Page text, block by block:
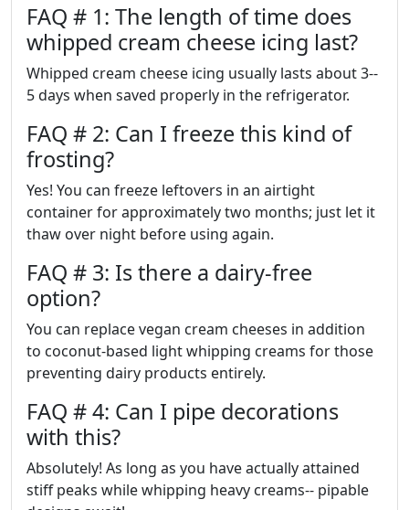
FAQ # 1: The length of time does
whipped cream cheese icing last?
Whipped cream cheese icing usually lasts about 3--
5 days when saved properly in the refrigerator.
FAQ # 2: Can I freeze this kind of
frosting?
Yes! You can freeze leftovers in an airtight
container for approximately two months; just let it
thaw over night before using again.
FAQ # 3: Is there a dairy-free
option?
You can replace vegan cream cheeses in addition
to coconut-based light whipping creams for those
preventing dairy products entirely.
FAQ # 4: Can I pipe decorations
with this?
Absolutely! As long as you have actually attained
stiff peaks while whipping heavy creams-- pipable